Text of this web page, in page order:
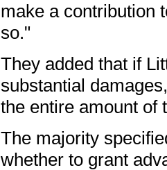
make a contribution
so."
They added that if
substantial
the entire amount of
The majority
whether to grant